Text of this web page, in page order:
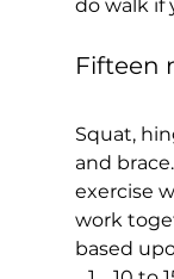
do walk if
Fifteen
Squat,
and
exercise
work
based